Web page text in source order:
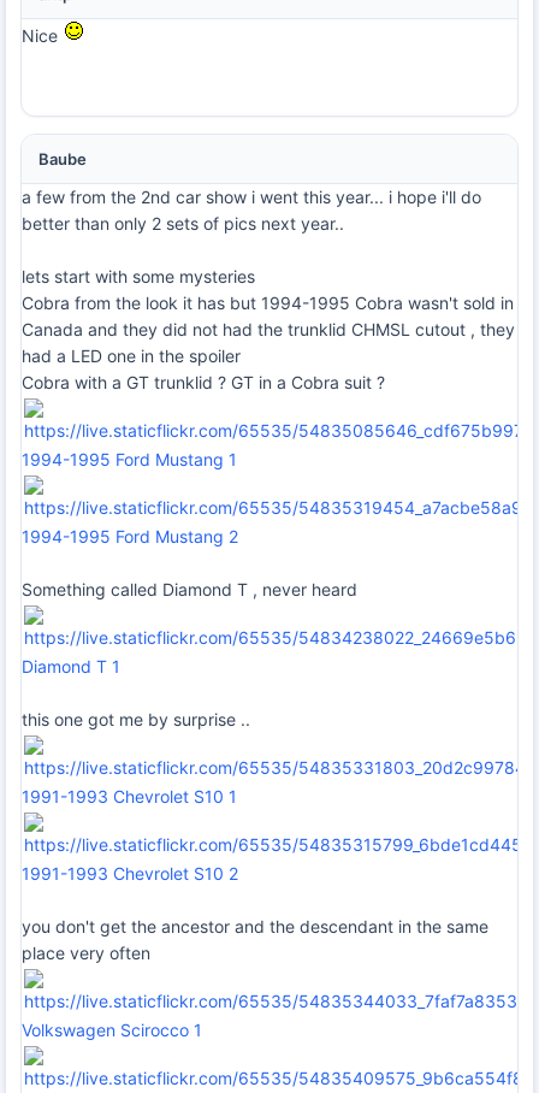
Nice
Baube
a few from the 2nd car show i went this year... i hope i'll do
better than only 2 sets of pics next year..
lets start with some mysteries
Cobra from the look it has but 1994-1995 Cobra wasn't sold in
Canada and they did not had the trunklid CHMSL cutout , they
had a LED one in the spoiler
Cobra with a GT trunklid ? GT in a Cobra suit ?
1994-1995 Ford Mustang 1
1994-1995 Ford Mustang 2
Something called Diamond T , never heard
Diamond T 1
this one got me by surprise ..
1991-1993 Chevrolet S10 1
1991-1993 Chevrolet S10 2
you don't get the ancestor and the descendant in the same
place very often
Volkswagen Scirocco 1